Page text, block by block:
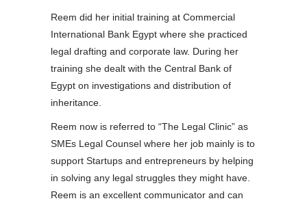
Reem did her initial training at Commercial
International Bank Egypt where she practiced
legal drafting and corporate law. During her
training she dealt with the Central Bank of
Egypt on investigations and distribution of
inheritance.
Reem now is referred to “The Legal Clinic” as
SMEs Legal Counsel where her job mainly is to
support Startups and entrepreneurs by helping
in solving any legal struggles they might have.
Reem is an excellent communicator and can